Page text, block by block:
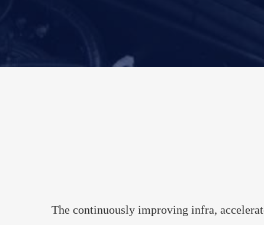
The 3rd
--Transition to
The continuously improving infra,